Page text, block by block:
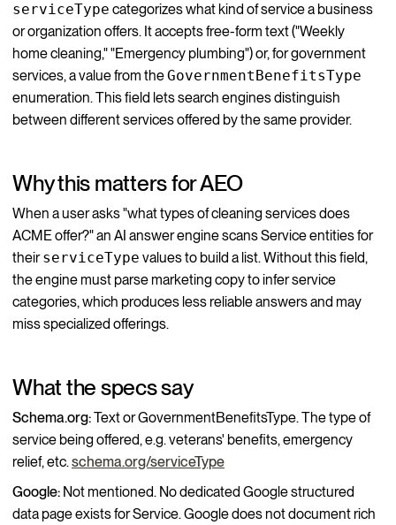
serviceType categorizes what kind of service a business
or organization offers. It accepts free-form text ("Weekly
home cleaning," "Emergency plumbing") or, for government
services, a value from theGovernmentBenefitsType
enumeration. This field lets search engines distinguish
between different services offered by the same provider.
Why this matters for AEO
When a user asks "what types of cleaning services does
ACME offer?" an AI answer engine scans Service entities for
theirserviceType values to build a list. Without this field,
the engine must parse marketing copy to infer service
categories, which produces less reliable answers and may
miss specialized offerings.
What the specs say
Schema.org:Text or GovernmentBenefitsType. The type of
service being offered, e.g. veterans' benefits, emergency
relief, etc.schema.org/serviceType
Google: Not mentioned. No dedicated Google structured
data page exists for Service. Google does not document rich